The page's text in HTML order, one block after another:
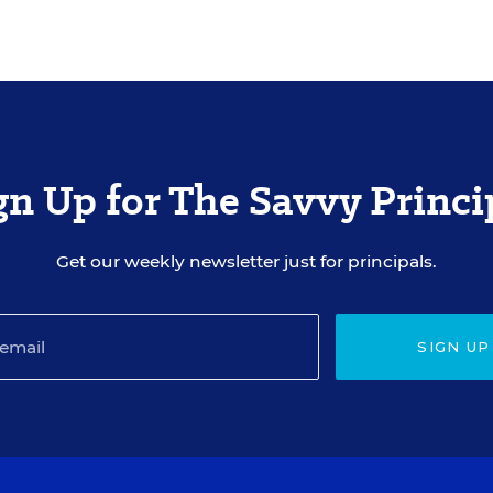
Up for The Savvy
Get our weekly newsletter just for principals.
SIGN UP